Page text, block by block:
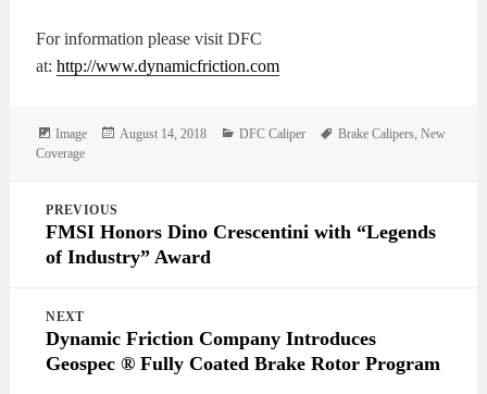
For information please visit DFC
at:http://www.dynamicfriction.com
Format
Image
Posted
August 14, 2018 Categories
DFC Caliper Tags
Brake Calipers ,New
Coverage
navigation
PREVIOUS
FMSI Honors Dino Crescentini with “Legends
of Industry” Award
NEXT
Dynamic Friction Company Introduces
Geospec ® Fully Coated Brake Rotor Program